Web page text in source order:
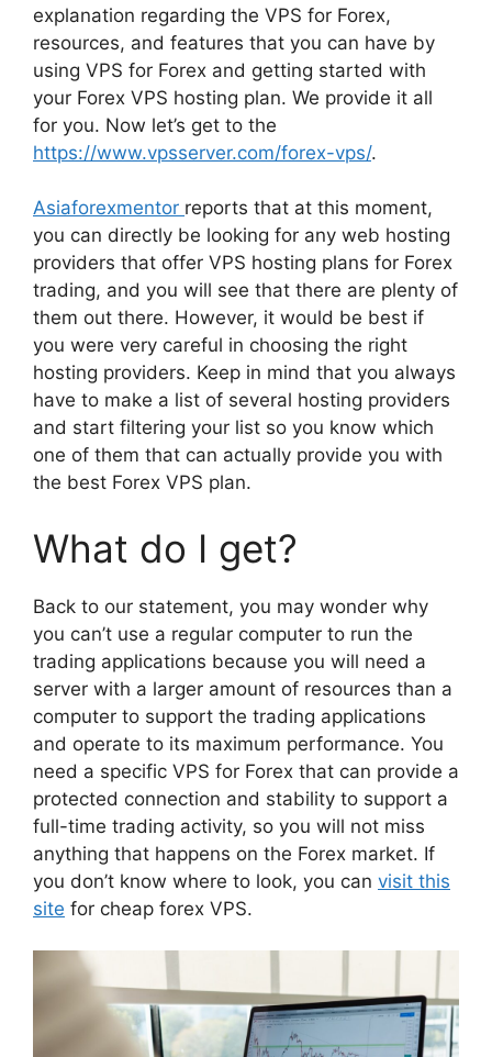
explanation regarding the VPS for Forex,
resources, and features that you can have by
using VPS for Forex and getting started with
your Forex VPS hosting plan. We provide it all
for you. Now let’s get to the
https://www.vpsserver.com/forex-vps/.
Asiaforexmentor reports that at this moment,
you can directly be looking for any web hosting
providers that offer VPS hosting plans for Forex
trading, and you will see that there are plenty of
them out there. However, it would be best if
you were very careful in choosing the right
hosting providers. Keep in mind that you always
have to make a list of several hosting providers
and start filtering your list so you know which
one of them that can actually provide you with
the best Forex VPS plan.
What do I get?
Back to our statement, you may wonder why
you can’t use a regular computer to run the
trading applications because you will need a
server with a larger amount of resources than a
computer to support the trading applications
and operate to its maximum performance. You
need a specific VPS for Forex that can provide a
protected connection and stability to support a
full-time trading activity, so you will not miss
anything that happens on the Forex market. If
you don’t know where to look, you can visit this
site for cheap forex VPS.